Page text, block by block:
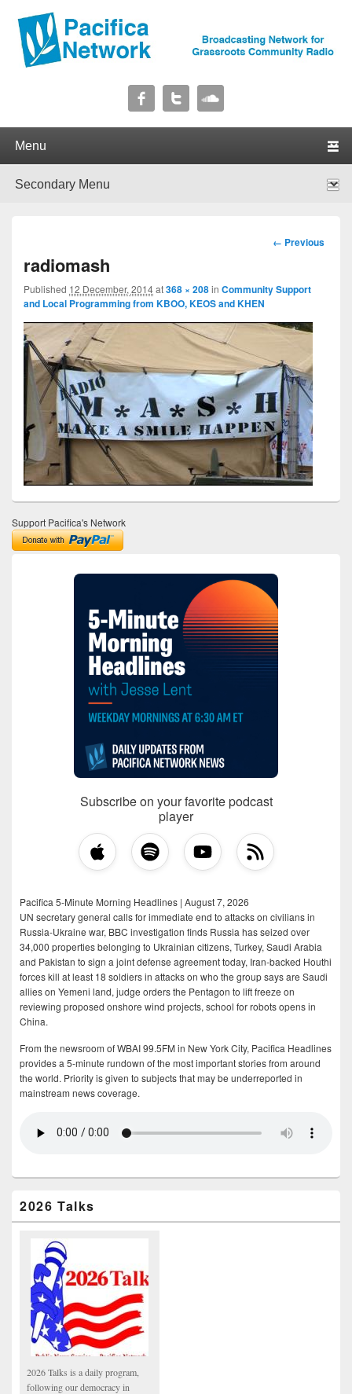
Pacifica Network
Image
← Previous
radiomash
Published 12 December, 2014at368 × 208in Community Support
and Local Programming from KBOO, KEOS and KHEN
Support Pacifica's Network
Subscribe on your favorite podcast
player
Pacifica 5-Minute Morning Headlines | August 7, 2026
UN secretary general calls for immediate end to attacks on civilians in
Russia-Ukraine war, BBC investigation finds Russia has seized over
34,000 properties belonging to Ukrainian citizens, Turkey, Saudi Arabia
and Pakistan to sign a joint defense agreement today, Iran-backed Houthi
forces kill at least 18 soldiers in attacks on who the group says are Saudi
allies on Yemeni land, judge orders the Pentagon to lift freeze on
reviewing proposed onshore wind projects, school for robots opens in
China.
From the newsroom of WBAI 99.5FM in New York City, Pacifica Headlines
provides a 5-minute rundown of the most important stories from around
the world. Priority is given to subjects that may be underreported in
mainstream news coverage.
2026 Talks
2026 Talks is a daily program,
following our democracy in